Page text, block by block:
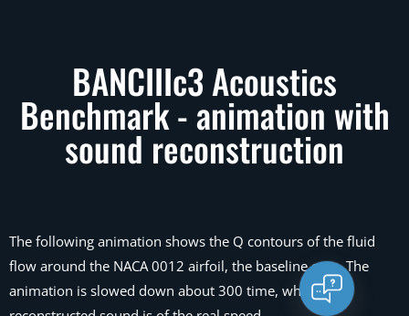
BANCIIIc3 Acoustics
Benchmark - animation with
sound reconstruction
The following animation shows the Q contours of the fluid
flow around the NACA 0012 airfoil, the baseline case. The
animation is slowed down about 300 time, while the